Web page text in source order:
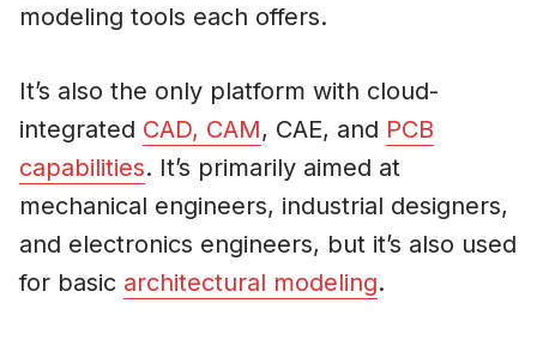
modeling tools each offers.
It’s also the only platform with cloud-
integrated CAD, CAM, CAE, and PCB
capabilities. It’s primarily aimed at
mechanical engineers, industrial designers,
and electronics engineers, but it’s also used
for basic architectural modeling.